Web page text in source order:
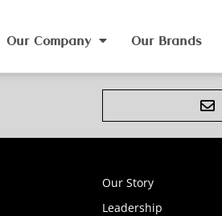
Our Company Our Brands
Our Story
Leadership